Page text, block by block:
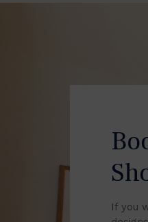
If you